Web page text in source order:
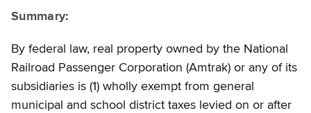
Summary:
By federal law, real property owned by the National
Railroad Passenger Corporation (Amtrak) or any of its
subsidiaries is (1) wholly exempt from general
municipal and school district taxes levied on or after